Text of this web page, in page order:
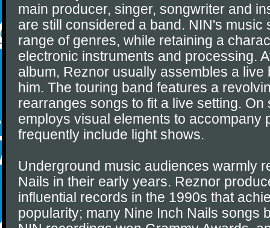
main producer, singer, songwriter and
are still considered a band. NIN's music
range of genres, while retaining a
electronic instruments and processing.
album, Reznor usually assembles a live
him. The touring band features a
rearranges songs to fit a live setting. On
employs visual elements to accompany
frequently include light shows.
Underground music audiences warmly
Nails in their early years. Reznor
influential records in the 1990s that
popularity; many Nine Inch Nails songs